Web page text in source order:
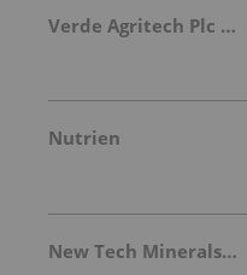
Verde Agritech Plc Ordinary Shares
Nutrien
New Tech Minerals Corp.